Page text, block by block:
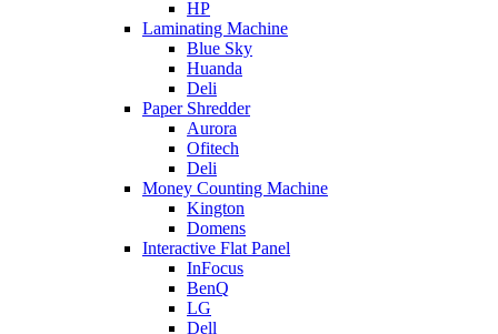
HP
Laminating Machine
Blue Sky
Huanda
Deli
Paper Shredder
Aurora
Ofitech
Deli
Money Counting Machine
Kington
Domens
Interactive Flat Panel
InFocus
BenQ
LG
Dell